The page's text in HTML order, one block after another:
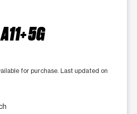
5G
for purchase. Last updated on